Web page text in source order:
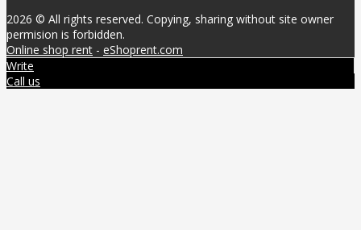
2026 © All rights reserved. Copying, sharing without site owner
permision is forbidden.
Online shop rent - eShoprent.com
Write
Call us